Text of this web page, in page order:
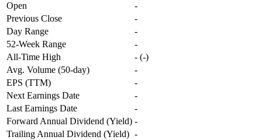
Open
-
Previous Close
-
Day Range
-
52-Week Range
-
All-Time High
- (-)
Avg. Volume (50-day)
-
EPS (TTM)
-
Next Earnings Date
-
Last Earnings Date
-
Forward Annual Dividend (Yield) -
Trailing Annual Dividend (Yield) -